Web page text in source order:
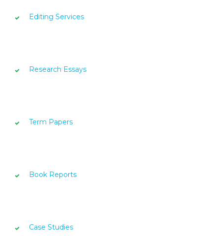
Editing Services
Research Essays
Term Papers
Book Reports
Case Studies